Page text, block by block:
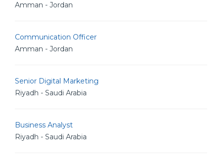
Amman - Jordan
Communication Officer
Amman - Jordan
Senior Digital Marketing
Riyadh - Saudi Arabia
Business Analyst
Riyadh - Saudi Arabia